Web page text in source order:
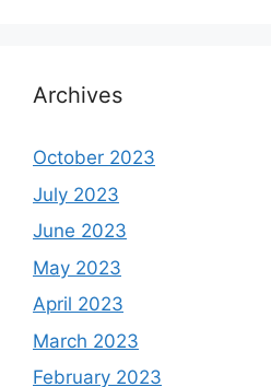
Archives
October 2023
July 2023
June 2023
May 2023
April 2023
March 2023
February 2023